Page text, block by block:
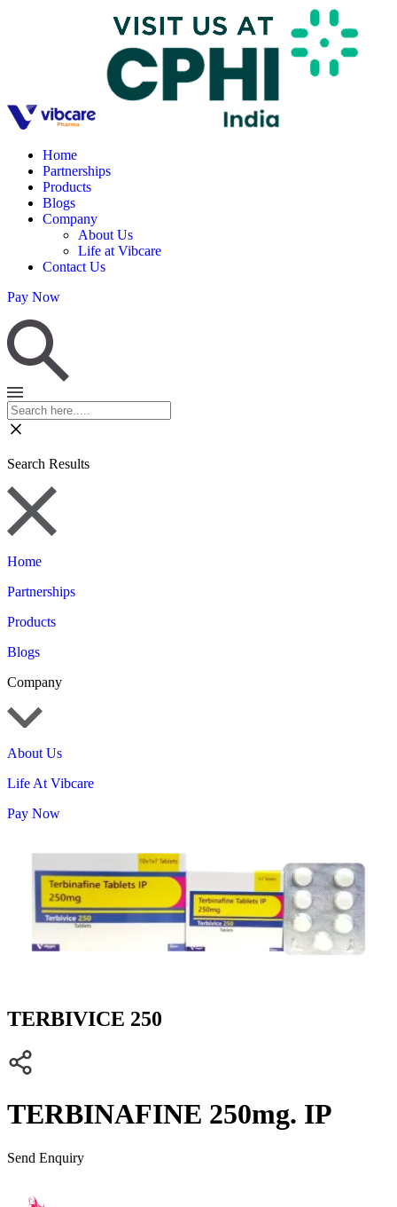
Home
Partnerships
Products
Blogs
Company
About Us
Life at Vibcare
Contact Us
Pay Now
Search Results
Home
Partnerships
Products
Blogs
Company
About Us
Life At Vibcare
Pay Now
TERBIVICE 250
TERBINAFINE 250mg. IP
Send Enquiry